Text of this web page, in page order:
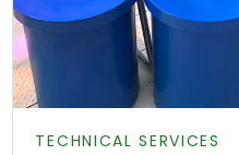
Product type:
TECHNICAL SERVICES